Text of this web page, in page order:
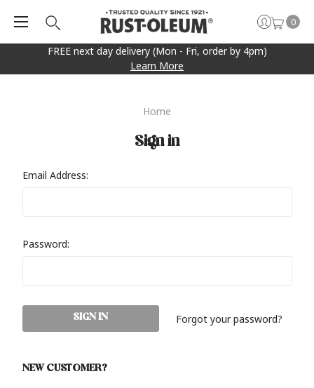
FREE next day delivery (Mon - Fri, order by 4pm)
Learn More
0
Home
Sign in
Email Address:
Password:
Forgot your password?
NEW CUSTOMER?